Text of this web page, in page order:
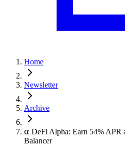
Home
Newsletter
Archive
⍺ DeFi Alpha: Earn 54% APR
Balancer